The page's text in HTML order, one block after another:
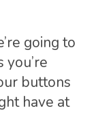
going to
you’re
buttons
have at